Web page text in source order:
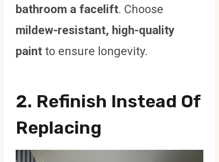
bathroom a facelift. Choose
mildew-resistant, high-quality
paint to ensure longevity.
2. Refinish Instead Of
Replacing